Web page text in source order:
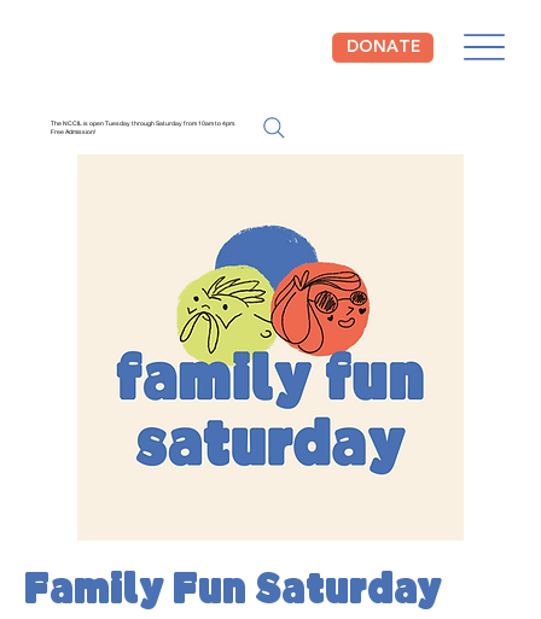
DONATE
The NCCIL is open Tuesday through Saturday from 10am to 4pm.
Free Admission!
Family Fun Saturday